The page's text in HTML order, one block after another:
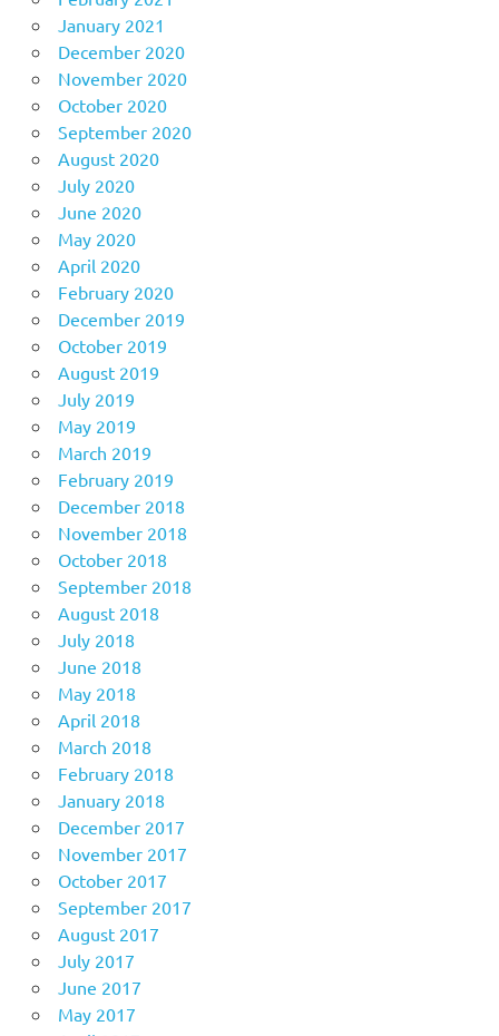
January 2021
December 2020
November 2020
October 2020
September 2020
August 2020
July 2020
June 2020
May 2020
April 2020
February 2020
December 2019
October 2019
August 2019
July 2019
May 2019
March 2019
February 2019
December 2018
November 2018
October 2018
September 2018
August 2018
July 2018
June 2018
May 2018
April 2018
March 2018
February 2018
January 2018
December 2017
November 2017
October 2017
September 2017
August 2017
July 2017
June 2017
May 2017